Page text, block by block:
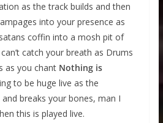
as the track builds and then
into your presence as
coffin into a mosh pit of
catch your breath as Drums
as you chant Nothing is
to be huge live as the
breaks your bones, man I
this is played live.